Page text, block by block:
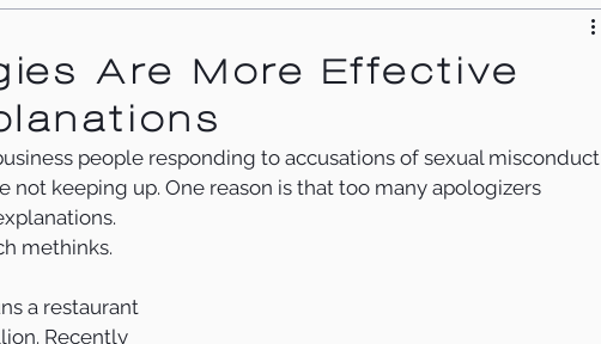
Are More Effective
people responding to accusations of sexual misconduct
not keeping up. One reason is that too many apologizers
methinks.
a restaurant
Recently